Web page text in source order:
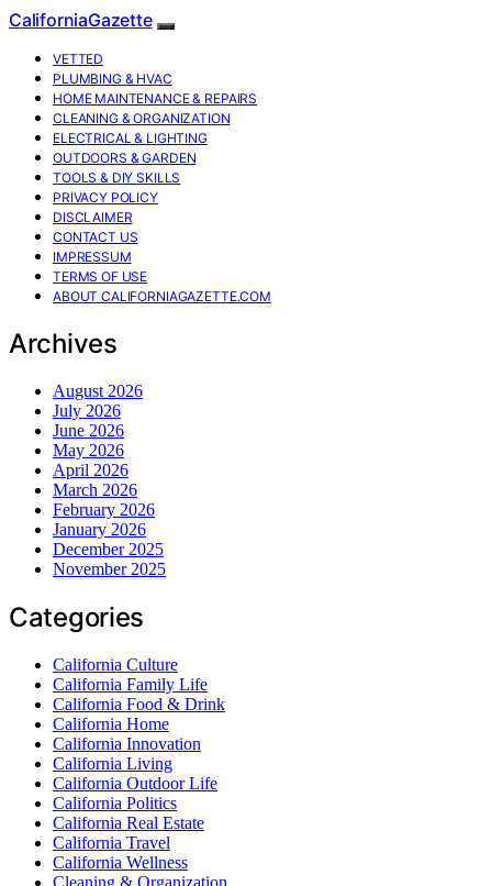
CaliforniaGazette
VETTED
PLUMBING & HVAC
HOME MAINTENANCE & REPAIRS
CLEANING & ORGANIZATION
ELECTRICAL & LIGHTING
OUTDOORS & GARDEN
TOOLS & DIY SKILLS
PRIVACY POLICY
DISCLAIMER
CONTACT US
IMPRESSUM
TERMS OF USE
ABOUT CALIFORNIAGAZETTE.COM
Archives
August 2026
July 2026
June 2026
May 2026
April 2026
March 2026
February 2026
January 2026
December 2025
November 2025
Categories
California Culture
California Family Life
California Food & Drink
California Home
California Innovation
California Living
California Outdoor Life
California Politics
California Real Estate
California Travel
California Wellness
Cleaning & Organization